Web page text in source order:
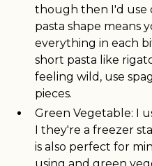
though then I'd use
pasta shape means
everything in each
short pasta like
feeling wild, use
pieces.
Green Vegetable: I
I they're a freezer
is also perfect for
using and green